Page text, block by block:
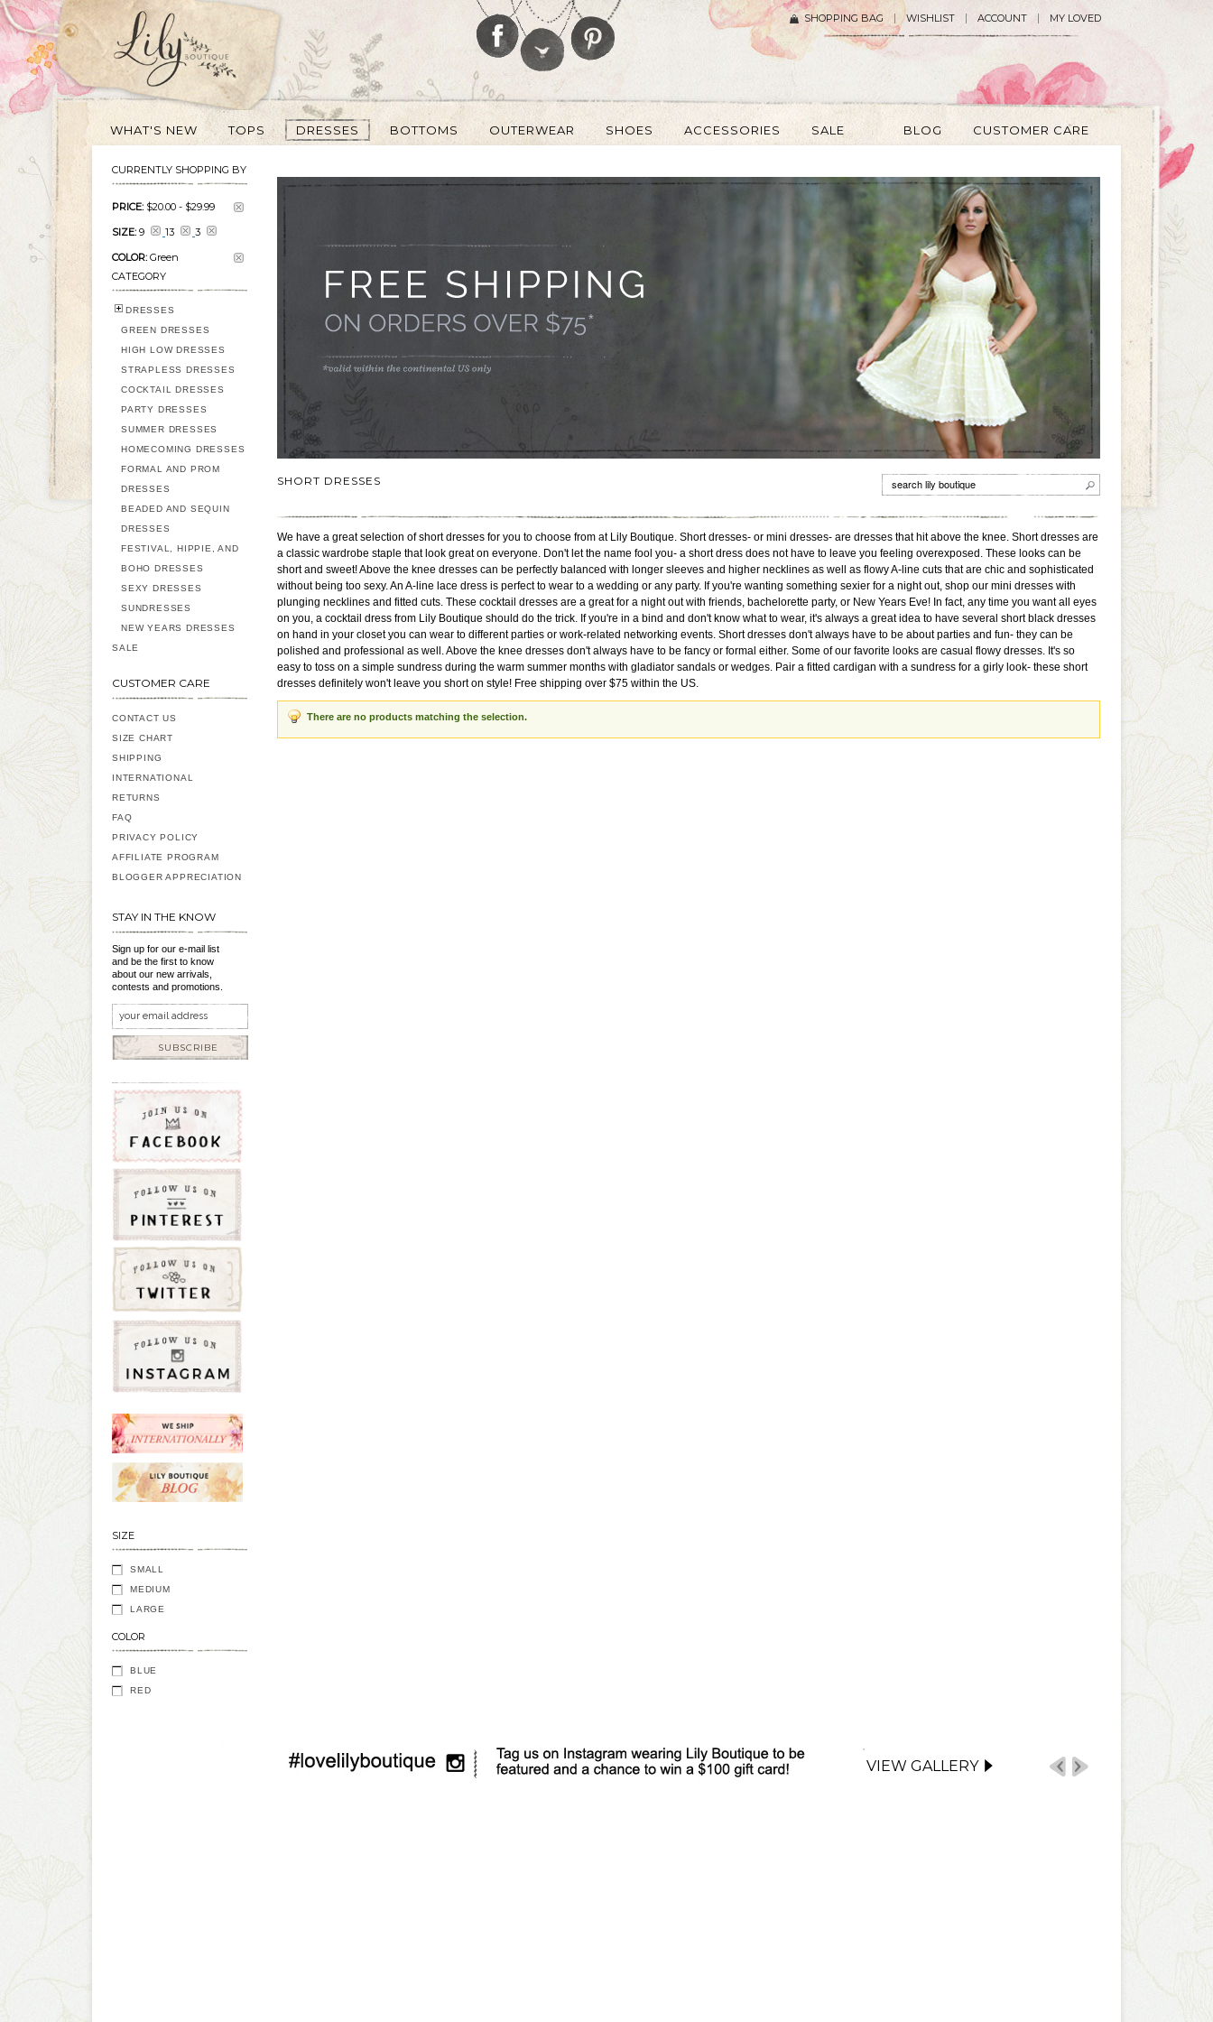
SHOPPING BAG WISHLIST ACCOUNT MY LOVED
WHAT'S NEW TOPS DRESSES BOTTOMS OUTERWEAR SHOES ACCESSORIES SALE BLOG CUSTOMER CARE
SHORT DRESSES
We have a great selection of short dresses for you to choose from at Lily Boutique. Short dresses- or mini dresses- are dresses that hit above the knee. Short dresses are
a classic wardrobe staple that look great on everyone. Don't let the name fool you- a short dress does not have to leave you feeling overexposed. These looks can be
short and sweet! Above the knee dresses can be perfectly balanced with longer sleeves and higher necklines as well as flowy A-line cuts that are chic and sophisticated
without being too sexy. An A-line lace dress is perfect to wear to a wedding or any party. If you're wanting something sexier for a night out, shop our mini dresses with
plunging necklines and fitted cuts. These cocktail dresses are a great for a night out with friends, bachelorette party, or New Years Eve! In fact, any time you want all eyes
on you, a cocktail dress from Lily Boutique should do the trick. If you're in a bind and don't know what to wear, it's always a great idea to have several short black dresses
on hand in your closet you can wear to different parties or work-related networking events. Short dresses don't always have to be about parties and fun- they can be
polished and professional as well. Above the knee dresses don't always have to be fancy or formal either. Some of our favorite looks are casual flowy dresses. It's so
easy to toss on a simple sundress during the warm summer months with gladiator sandals or wedges. Pair a fitted cardigan with a sundress for a girly look- these short
dresses definitely won't leave you short on style! Free shipping over $75 within the US.
There are no products matching the selection.
CURRENTLY SHOPPING BY
PRICE: $20.00 - $29.99
SIZE: 9 13
3
COLOR: Green
CATEGORY
DRESSES
GREEN DRESSES
HIGH LOW DRESSES
STRAPLESS DRESSES
COCKTAIL DRESSES
PARTY DRESSES
SUMMER DRESSES
HOMECOMING DRESSES
FORMAL AND PROM
DRESSES
BEADED AND SEQUIN
DRESSES
FESTIVAL, HIPPIE, AND
BOHO DRESSES
SEXY DRESSES
SUNDRESSES
NEW YEARS DRESSES
SALE
CUSTOMER CARE
CONTACT US
SIZE CHART
SHIPPING
INTERNATIONAL
RETURNS
FAQ
PRIVACY POLICY
AFFILIATE PROGRAM
BLOGGER APPRECIATION
STAY IN THE KNOW
Sign up for our e-mail list
and be the first to know
about our new arrivals,
contests and promotions.
SUBSCRIBE
SIZE
SMALL
MEDIUM
LARGE
COLOR
BLUE
RED
VIEW GALLERY